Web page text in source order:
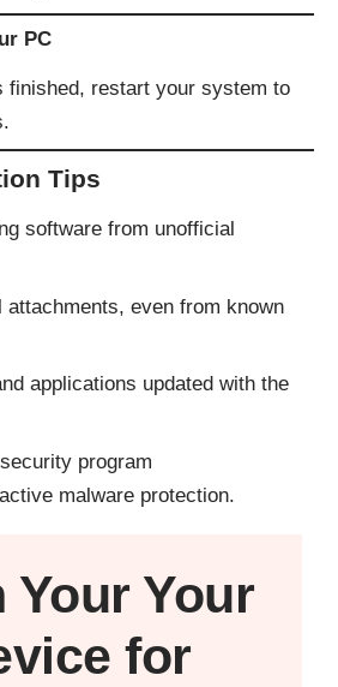
PC
finished, restart your system to
Tips
software from unofficial
attachments, even from known
applications updated with the
program
malware protection.
Your Your
for